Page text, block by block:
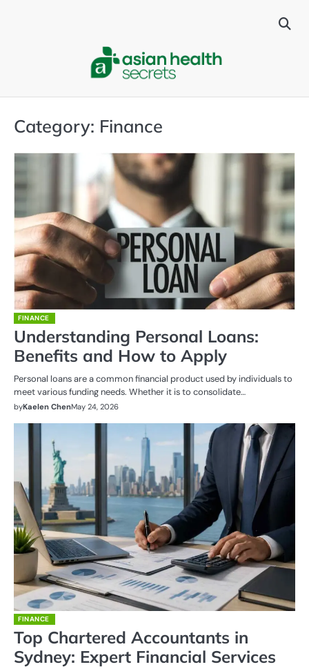
Category: Finance
FINANCE
Understanding Personal Loans:
Benefits and How to Apply
Personal loans are a common financial product used by individuals to
meet various funding needs. Whether it is to consolidate…
byKaelen ChenMay 24, 2026
FINANCE
Top Chartered Accountants in
Sydney: Expert Financial Services